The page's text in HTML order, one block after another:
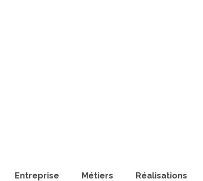
Entreprise Métiers Réalisations